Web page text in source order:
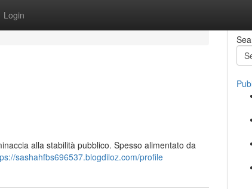
Login
alla stabilità pubblico. Spesso alimentato da
sashahfbs696537.blogdiloz.com/profile